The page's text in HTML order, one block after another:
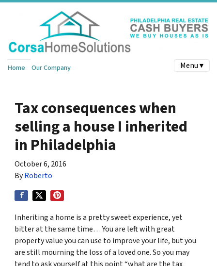
Home Our Company Menu ▾
Tax consequences when
selling a house I inherited
in Philadelphia
October 6, 2016
ByRoberto
Inheriting a home is a pretty sweet experience, yet
bitter at the same time… You are left with great
property value you can use to improve your life, but you
are still mourning the loss of a loved one. So you may